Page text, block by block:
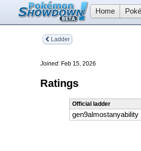
Home
Ladder
Joined: Feb 15, 2026
Ratings
Official ladder
gen9almostanyability